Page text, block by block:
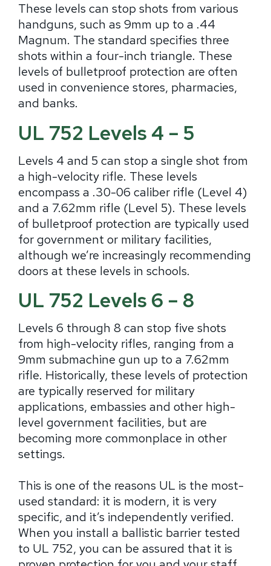
These levels can stop shots from various
handguns, such as 9mm up to a .44
Magnum. The standard specifies three
shots within a four-inch triangle. These
levels of bulletproof protection are often
used in convenience stores, pharmacies,
and banks.
UL 752 Levels 4 – 5
Levels 4 and 5 can stop a single shot from
a high-velocity rifle. These levels
encompass a .30-06 caliber rifle (Level 4)
and a 7.62mm rifle (Level 5). These levels
of bulletproof protection are typically used
for government or military facilities,
although we’re increasingly recommending
doors at these levels in schools.
UL 752 Levels 6 – 8
Levels 6 through 8 can stop five shots
from high-velocity rifles, ranging from a
9mm submachine gun up to a 7.62mm
rifle. Historically, these levels of protection
are typically reserved for military
applications, embassies and other high-
level government facilities, but are
becoming more commonplace in other
settings.
This is one of the reasons UL is the most-
used standard: it is modern, it is very
specific, and it’s independently verified.
When you install a ballistic barrier tested
to UL 752, you can be assured that it is